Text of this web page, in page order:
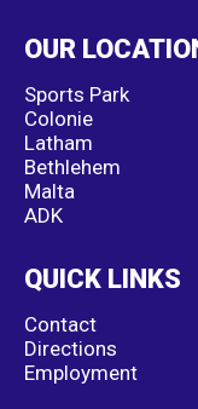
OUR
Sports Park
Colonie
Latham
Bethlehem
Malta
ADK
QUICK LINKS
Contact
Directions
Employment